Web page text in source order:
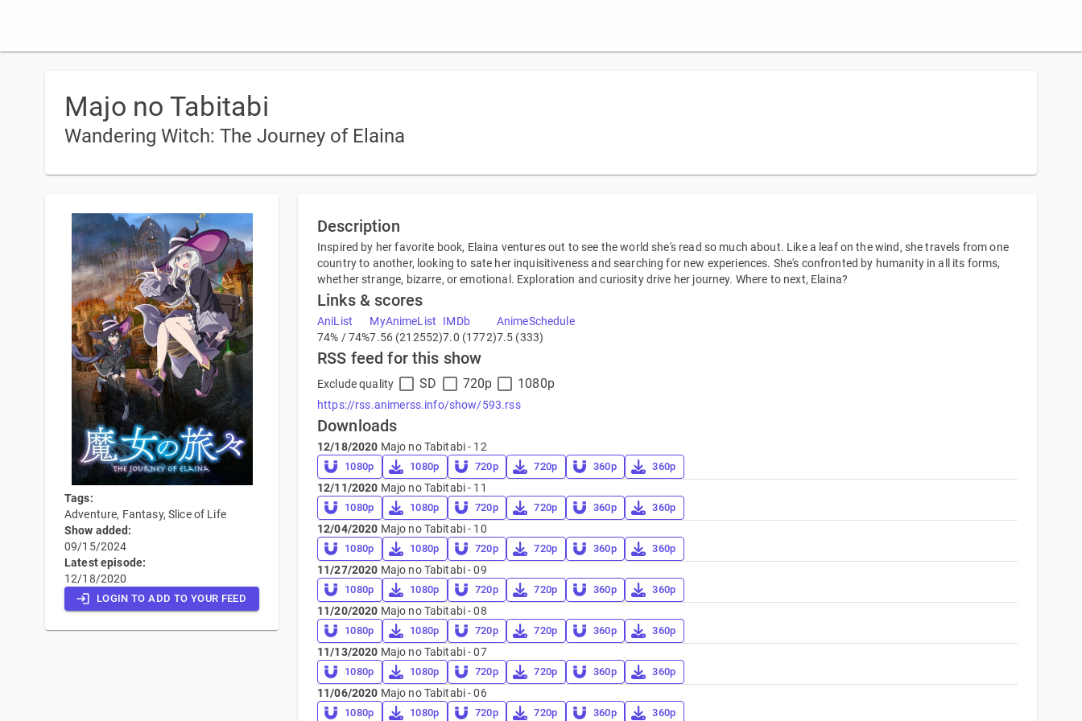
Majo no Tabitabi
Wandering Witch: The Journey of Elaina
Tags:
Adventure, Fantasy, Slice of Life
Show added:
09/15/2024
Latest episode:
12/18/2020
LOGIN TO ADD TO YOUR FEED
Description
Inspired by her favorite book, Elaina ventures out to see the world she's read so much about. Like a leaf on the wind, she travels from one
country to another, looking to sate her inquisitiveness and searching for new experiences. She's confronted by humanity in all its forms,
whether strange, bizarre, or emotional. Exploration and curiosity drive her journey. Where to next, Elaina?
Links & scores
AniList
74% / 74%
MyAnimeList
7.56 (212552)
IMDb
7.0 (1772)
AnimeSchedule
7.5 (333)
RSS feed for this show
Exclude quality SD 720p 1080p
https://rss.animerss.info/show/593.rss
Downloads
12/18/2020 Majo no Tabitabi - 12
1080p 1080p 720p 720p 360p 360p
12/11/2020 Majo no Tabitabi - 11
1080p 1080p 720p 720p 360p 360p
12/04/2020 Majo no Tabitabi - 10
1080p 1080p 720p 720p 360p 360p
11/27/2020 Majo no Tabitabi - 09
1080p 1080p 720p 720p 360p 360p
11/20/2020 Majo no Tabitabi - 08
1080p 1080p 720p 720p 360p 360p
11/13/2020 Majo no Tabitabi - 07
1080p 1080p 720p 720p 360p 360p
11/06/2020 Majo no Tabitabi - 06
1080p 1080p 720p 720p 360p 360p